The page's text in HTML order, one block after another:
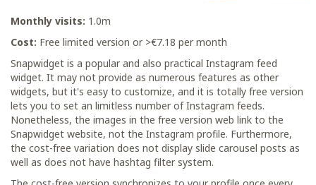
Monthly visits: 1.0m
Cost: Free limited version or >€7.18 per month
Snapwidget is a popular and also practical Instagram feed
widget. It may not provide as numerous features as other
widgets, but it's easy to customize, and it is totally free version
lets you to set an limitless number of Instagram feeds.
Nonetheless, the images in the free version web link to the
Snapwidget website, not the Instagram profile. Furthermore,
the cost-free variation does not display slide carousel posts as
well as does not have hashtag filter system.